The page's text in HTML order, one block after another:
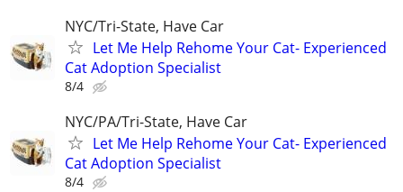
NYC/Tri-State, Have Car
Let Me Help Rehome Your Cat- Experienced
Cat Adoption Specialist
8/4
NYC/PA/Tri-State, Have Car
Let Me Help Rehome Your Cat- Experienced
Cat Adoption Specialist
8/4